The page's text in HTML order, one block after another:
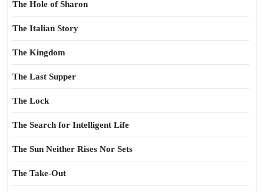
The Hole of Sharon
The Italian Story
The Kingdom
The Last Supper
The Lock
The Search for Intelligent Life
The Sun Neither Rises Nor Sets
The Take-Out